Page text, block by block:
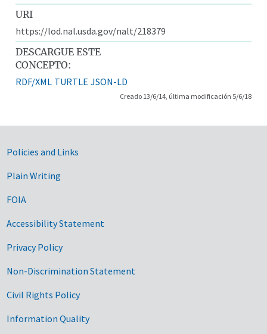
URI
https://lod.nal.usda.gov/nalt/218379
DESCARGUE ESTE
CONCEPTO:
RDF/XML TURTLE JSON-LD
Creado 13/6/14, última modificación 5/6/18
Government Links
Policies and Links
Plain Writing
FOIA
Accessibility Statement
Privacy Policy
Non-Discrimination Statement
Civil Rights Policy
Information Quality